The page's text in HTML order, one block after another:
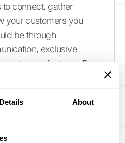
Details About
connect, gather
your customers you
be through
exclusive
to new features. By
a loyal customer
data from your various